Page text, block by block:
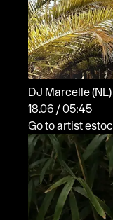
DJ Marcelle(NL)
18.06 / 05:45
Go to artist estoc